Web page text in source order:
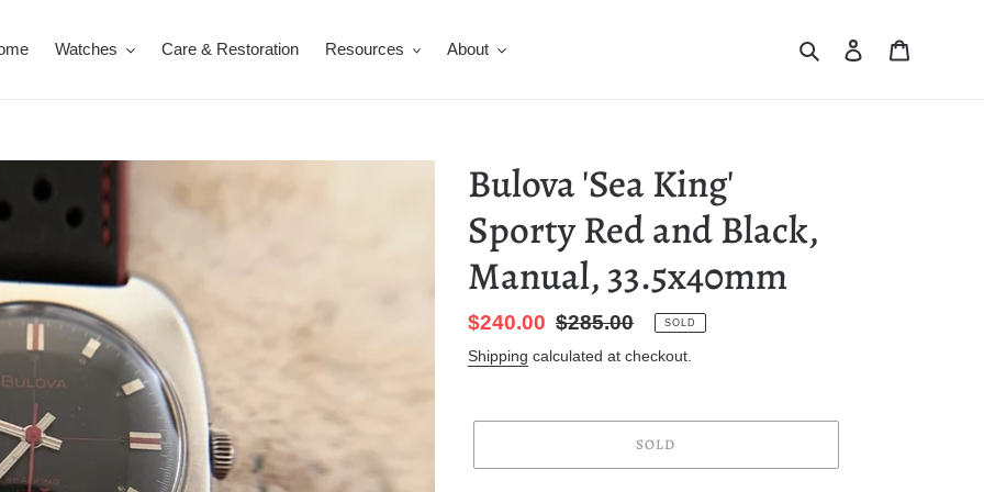
Watches Care & Restoration Resources About Search Log in
Bulova 'Sea King'
Sporty Red and Black,
Manual, 33.5x40mm
Sale
price
$240.00 Regular
price
$285.00 SOLD
Shipping calculated at checkout.
SOLD